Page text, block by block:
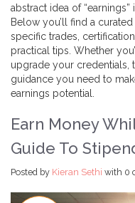
abstract idea of “earnings”
Below you’ll find a
specific trades,
practical tips. Whether
upgrade your credentials,
guidance you need to
earnings potential.
Earn Money
Guide To
Posted by Kieran Sethi with 0